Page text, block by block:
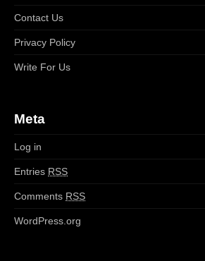
Contact Us
Privacy Policy
Write For Us
Meta
Log in
Entries RSS
Comments RSS
WordPress.org